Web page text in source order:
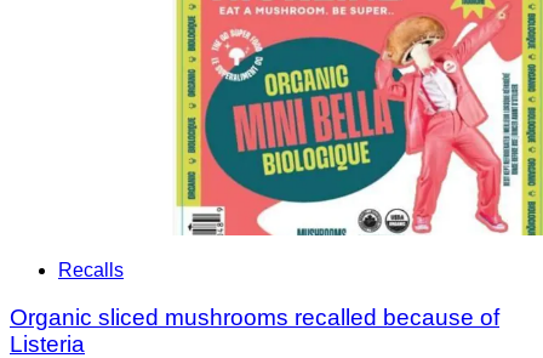
Recalls
Organic sliced mushrooms recalled because of
Listeria